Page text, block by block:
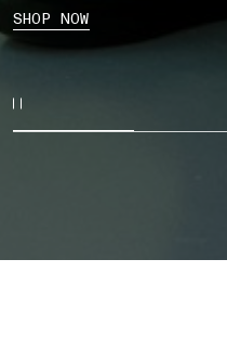
SHOP NOW